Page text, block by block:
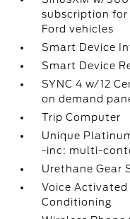
subscription for
Ford vehicles
Smart Device
Smart Device
SYNC 4 w/12
on demand
Trip Computer
Unique
-inc: multi-
Urethane Gear
Voice
Conditioning